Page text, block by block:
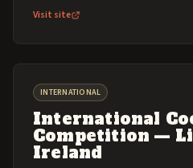
Visit site
INTERNATIONAL
International
Competition —
Ireland